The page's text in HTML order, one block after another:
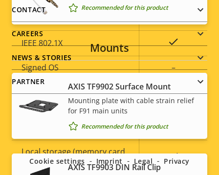
Property
description
value
HTTPS encryption
IEEE 802.1X
Signed OS –
General
description
Property
value
Local storage (memory card
slot)
Yes
Recommended for this product
Mounts
AXIS TF9902 Surface Mount
Mounting plate with cable strain relief
for F91 main units
Recommended for this product
AXIS TF9903 DIN Rail Clip
menu
CONTACT
CAREERS
NEWS & STORIES
PARTNER
Social
menu
Cookie settings Imprint Legal Privacy